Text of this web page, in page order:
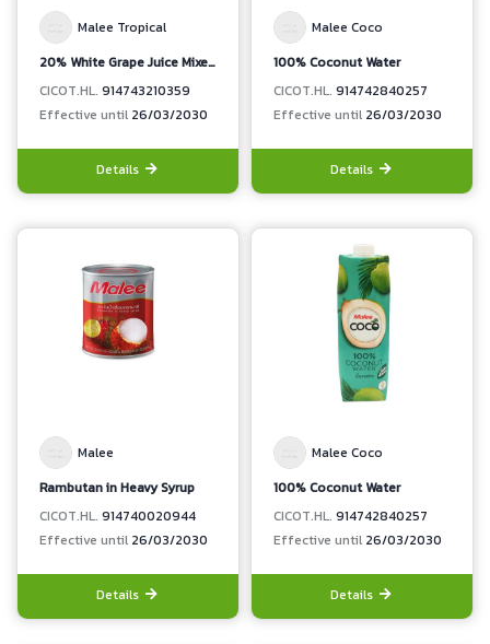
Malee Tropical
20% White Grape Juice Mixed Lychee Juice
CICOT.HL. 914743210359
Effective until 26/03/2030
Details
Malee Coco
100% Coconut Water
CICOT.HL. 914742840257
Effective until 26/03/2030
Details
Malee
Rambutan in Heavy Syrup
CICOT.HL. 914740020944
Effective until 26/03/2030
Details
Malee Coco
100% Coconut Water
CICOT.HL. 914742840257
Effective until 26/03/2030
Details